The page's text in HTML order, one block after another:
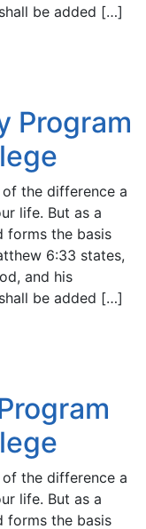
be added […]
Program
of the difference a
life. But as a
forms the basis
6:33 states,
and his
be added […]
of the difference a
life. But as a
forms the basis